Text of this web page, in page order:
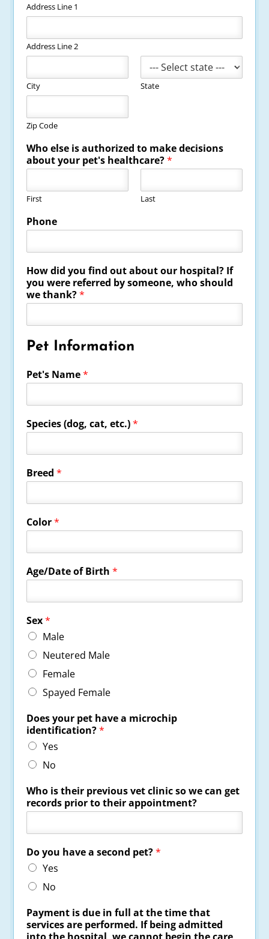
Address Line 1
Address Line 2
City State
Zip Code
Who else is authorized to make decisions
about your pet's healthcare?*
First Last
Phone
How did you find out about our hospital? If
you were referred by someone, who should
we thank?*
Pet Information
Pet's Name*
Species (dog, cat, etc.)*
Breed*
Color*
Age/Date of Birth*
Sex*
Male
Neutered Male
Female
Spayed Female
Does your pet have a microchip
identification?*
Yes
No
Who is their previous vet clinic so we can get
records prior to their appointment?
Do you have a second pet?*
Yes
No
Payment is due in full at the time that
services are performed. If being admitted